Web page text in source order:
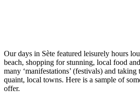
Our days in Sète featured leisurely hours
beach, shopping for stunning, local food
many ‘manifestations’ (festivals) and
quaint, local towns. Here is a sample of
offer.